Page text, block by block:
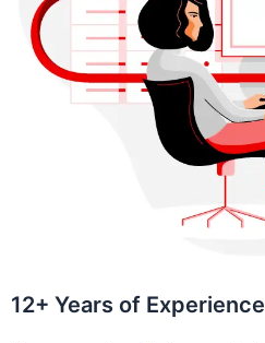
12+ Years of Experience